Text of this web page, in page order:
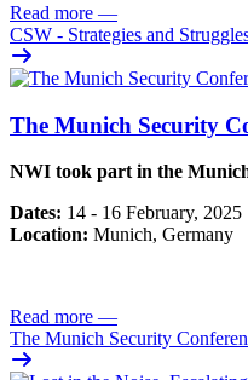
Read more —
CSW - Strategies and
The Munich Security
NWI took part in the
Dates: 14 - 16 February, 2025
Location: Munich, Germany
Read more —
The Munich Security